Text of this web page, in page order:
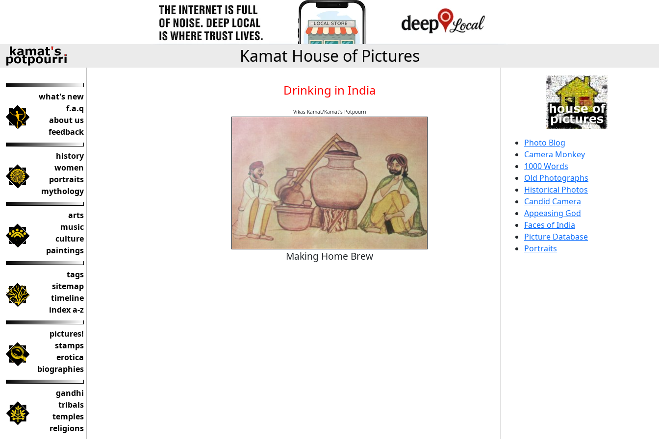
Kamat House of Pictures
what's new
f.a.q
about us
feedback
history
women
portraits
mythology
arts
music
culture
paintings
tags
sitemap
timeline
index a-z
pictures!
stamps
erotica
biographies
gandhi
tribals
temples
religions
Drinking in India
Vikas Kamat/Kamat's Potpourri
Making Home Brew
Photo Blog
Camera Monkey
1000 Words
Old Photographs
Historical Photos
Candid Camera
Appeasing God
Faces of India
Picture Database
Portraits